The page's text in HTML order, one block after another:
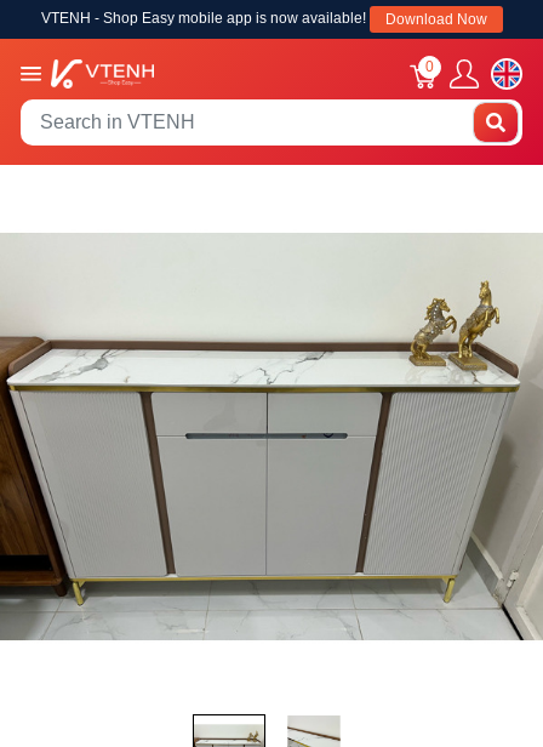
VTENH - Shop Easy mobile app is now available! Download Now
0